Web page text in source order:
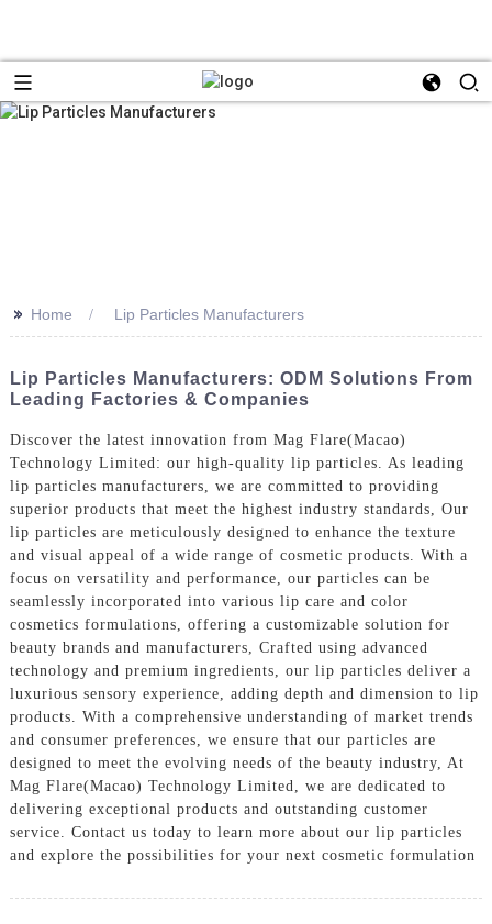
>> Home Lip Particles Manufacturers
Lip Particles Manufacturers: ODM Solutions From
Leading Factories & Companies
Discover the latest innovation from Mag Flare(Macao)
Technology Limited: our high-quality lip particles. As leading
lip particles manufacturers, we are committed to providing
superior products that meet the highest industry standards, Our
lip particles are meticulously designed to enhance the texture
and visual appeal of a wide range of cosmetic products. With a
focus on versatility and performance, our particles can be
seamlessly incorporated into various lip care and color
cosmetics formulations, offering a customizable solution for
beauty brands and manufacturers, Crafted using advanced
technology and premium ingredients, our lip particles deliver a
luxurious sensory experience, adding depth and dimension to lip
products. With a comprehensive understanding of market trends
and consumer preferences, we ensure that our particles are
designed to meet the evolving needs of the beauty industry, At
Mag Flare(Macao) Technology Limited, we are dedicated to
delivering exceptional products and outstanding customer
service. Contact us today to learn more about our lip particles
and explore the possibilities for your next cosmetic formulation